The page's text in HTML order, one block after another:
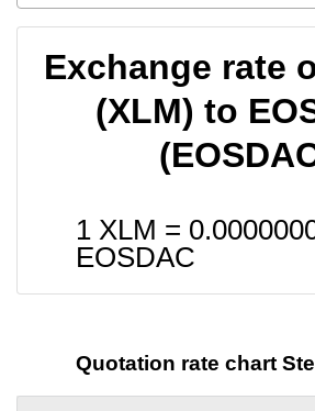
Exchange rate
(XLM) to
1 XLM =
EOSDAC
Quotation rate chart